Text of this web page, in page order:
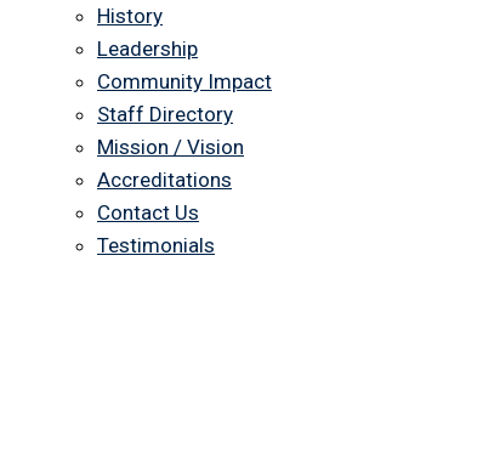
History
Leadership
Community Impact
Staff Directory
Mission / Vision
Accreditations
Contact Us
Testimonials